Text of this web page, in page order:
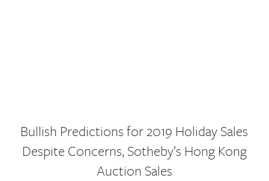
Bullish Predictions for 2019 Holiday Sales
Despite Concerns, Sotheby’s Hong Kong
Auction Sales